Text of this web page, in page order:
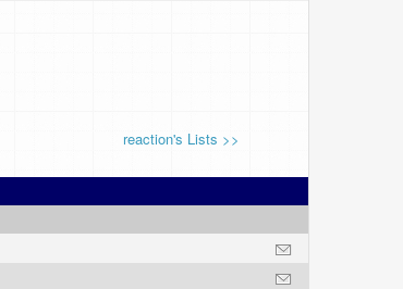
reaction's Lists >>